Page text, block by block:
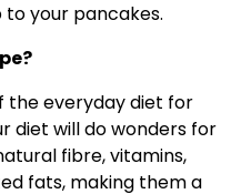
your pancakes.
the everyday diet for
diet will do wonders for
fibre, vitamins,
fats, making them a